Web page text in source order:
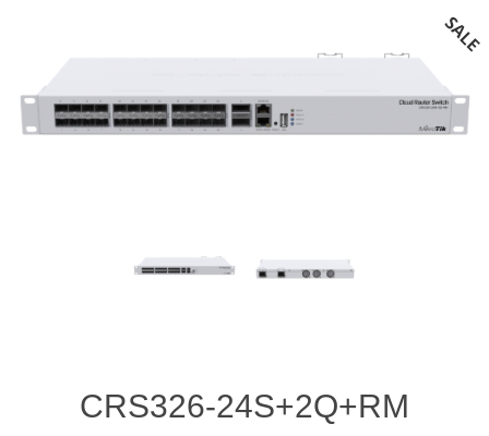
CRS326-24S+2Q+RM